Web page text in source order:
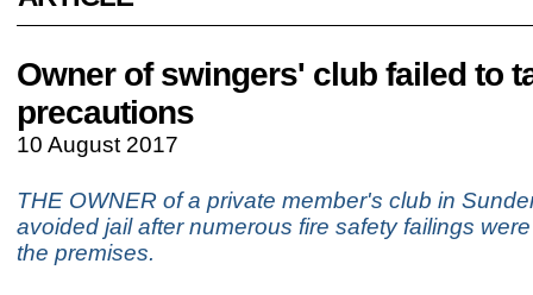
Owner of swingers' club failed to
precautions
10 August 2017
THE OWNER of a private member's club in
avoided jail after numerous fire safety failings
the premises.